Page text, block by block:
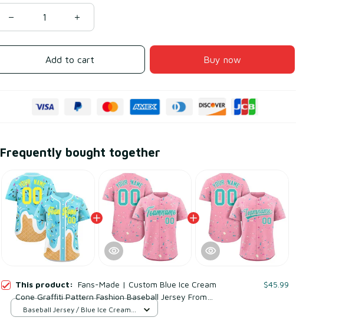
Add to cart Buy now
Frequently bought together
This product: Fans-Made | Custom Blue Ice Cream
Cone Graffiti Pattern Fashion Baseball Jersey From
Evan Neufang Available for Reorder
$45.99
Baseball Jersey / Blue Ice Cream /